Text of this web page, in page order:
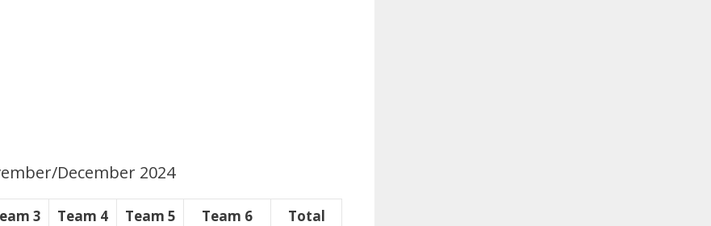
December 2024
3 Team 4 Team 5 Team 6 Total